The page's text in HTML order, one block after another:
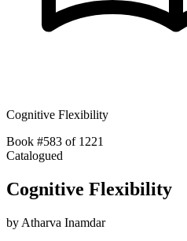
Cognitive Flexibility
Book #583 of 1221
Catalogued
Cognitive Flexibility
by Atharva Inamdar